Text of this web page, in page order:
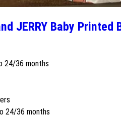
JERRY Baby Printed
24/36 months
24/36 months